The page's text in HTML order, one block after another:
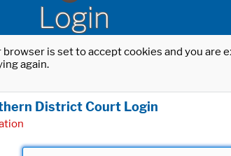
Login
is set to accept cookies and you
again.
District Court Login